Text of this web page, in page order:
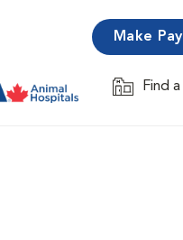
Make
Find
Opens in